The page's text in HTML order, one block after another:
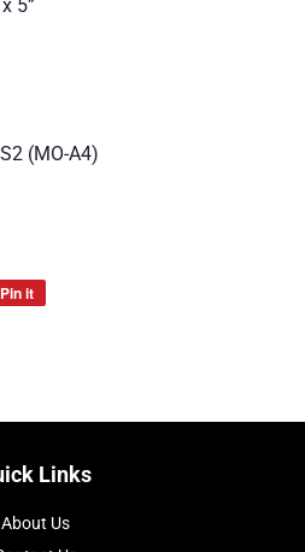
5”
(MO-A4)
Pin it
Links
About Us